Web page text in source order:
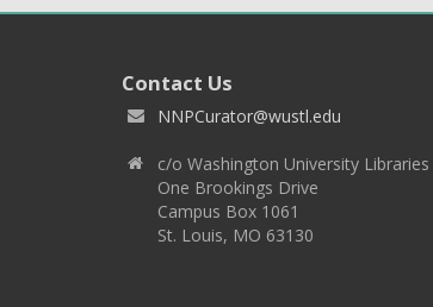
Contact Us
NNPCurator@wustl.edu
c/o Washington University Libraries
One Brookings Drive
Campus Box 1061
St. Louis, MO 63130